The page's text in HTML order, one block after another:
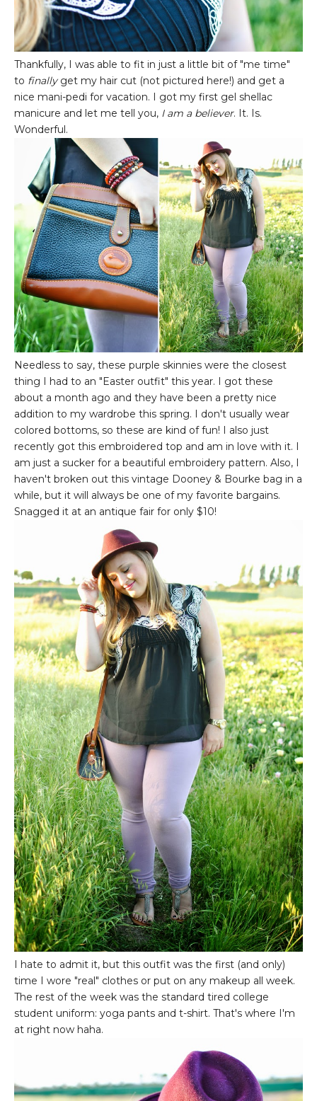
Thankfully, I was able to fit in just a little bit of "me time"
to finallyget my hair cut (not pictured here!) and get a
nice mani-pedi for vacation. I got my first gel shellac
manicure and let me tell you, I am a believer. It. Is.
Wonderful.
Needless to say, these purple skinnies were the closest
thing I had to an "Easter outfit" this year. I got these
about a month ago and they have been a pretty nice
addition to my wardrobe this spring. I don't usually wear
colored bottoms, so these are kind of fun! I also just
recently got this embroidered top and am in love with it. I
am just a sucker for a beautiful embroidery pattern. Also, I
haven't broken out this vintage Dooney & Bourke bag in a
while, but it will always be one of my favorite bargains.
Snagged it at an antique fair for only $10!
I hate to admit it, but this outfit was the first (and only)
time I wore "real" clothes or put on any makeup all week.
The rest of the week was the standard tired college
student uniform: yoga pants and t-shirt. That's where I'm
at right now haha.